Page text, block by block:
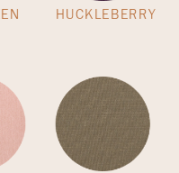
HUCKLEBERRY